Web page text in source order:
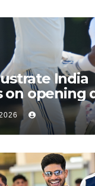
India
on opening